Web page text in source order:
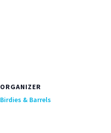
ORGANIZER
Birdies & Barrels